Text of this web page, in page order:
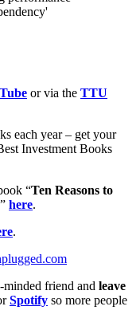
or via the TTU
each year – get your
Investment Books
“Ten Reasons to
” here.
.
friend and leave
Spotify so more people